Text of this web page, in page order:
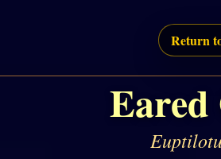
Return
Eared